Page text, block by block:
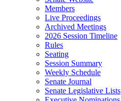
Members
Live Proceedings
Archived Meetings
2026 Session Timeline
Rules
Seating
Session Summary
Weekly Schedule
Senate Journal
Senate Legislative Lists